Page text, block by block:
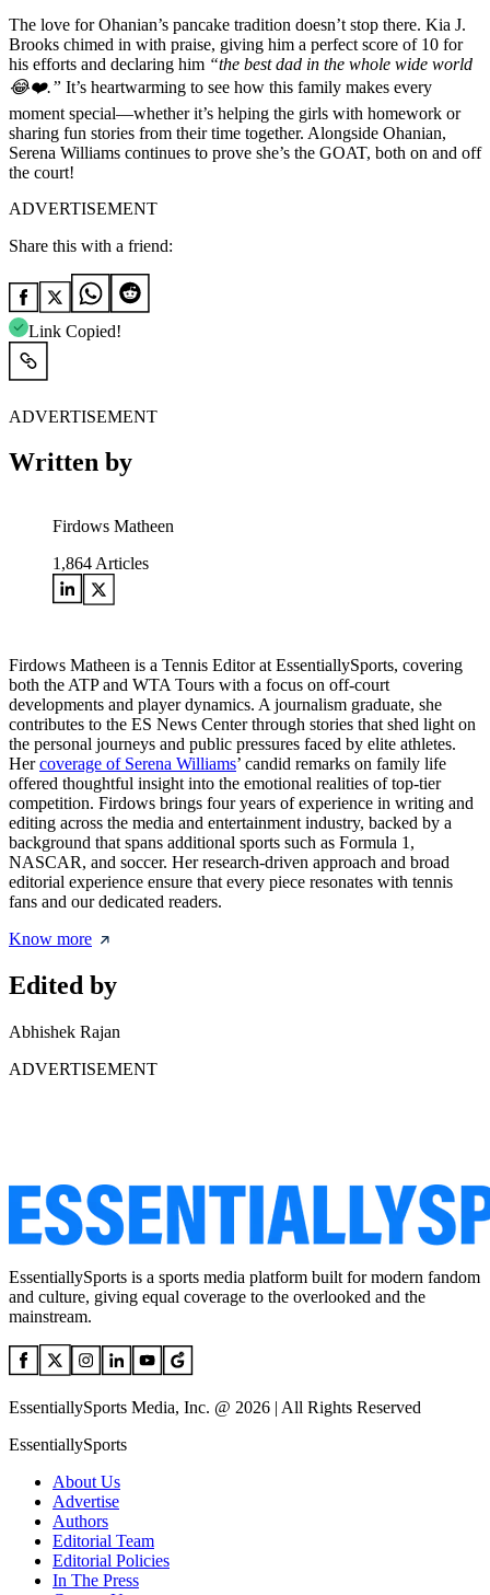
The love for Ohanian’s pancake tradition doesn’t stop there. Kia J.
Brooks chimed in with praise, giving him a perfect score of 10 for
his efforts and declaring him “the best dad in the whole wide world
😂❤️.” It’s heartwarming to see how this family makes every
moment special—whether it’s helping the girls with homework or
sharing fun stories from their time together. Alongside Ohanian,
Serena Williams continues to prove she’s the GOAT, both on and off
the court!
ADVERTISEMENT
Share this with a friend:
Link Copied!
ADVERTISEMENT
Written by
Firdows Matheen
1,864 Articles
Firdows Matheen is a Tennis Editor at EssentiallySports, covering
both the ATP and WTA Tours with a focus on off-court
developments and player dynamics. A journalism graduate, she
contributes to the ES News Center through stories that shed light on
the personal journeys and public pressures faced by elite athletes.
Hercoverage of Serena Williams’ candid remarks on family life
offered thoughtful insight into the emotional realities of top-tier
competition. Firdows brings four years of experience in writing and
editing across the media and entertainment industry, backed by a
background that spans additional sports such as Formula 1,
NASCAR, and soccer. Her research-driven approach and broad
editorial experience ensure that every piece resonates with tennis
fans and our dedicated readers.
Know more
Edited by
Abhishek Rajan
ADVERTISEMENT
EssentiallySports is a sports media platform built for modern fandom
and culture, giving equal coverage to the overlooked and the
mainstream.
EssentiallySports Media, Inc. @ 2026 | All Rights Reserved
EssentiallySports
About Us
Advertise
Authors
Editorial Team
Editorial Policies
In The Press